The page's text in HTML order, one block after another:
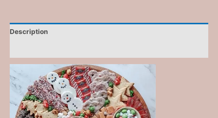
Description